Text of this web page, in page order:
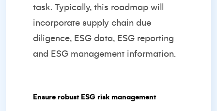
task. Typically, this roadmap will
incorporate supply chain due
diligence, ESG data, ESG reporting
and ESG management information.
Ensure robust ESG risk management